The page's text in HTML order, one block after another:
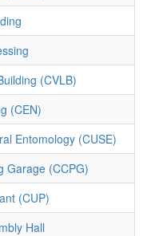
(CVLB)
(CEN)
Entomology (CUSE)
Garage (CCPG)
(CUP)
Hall